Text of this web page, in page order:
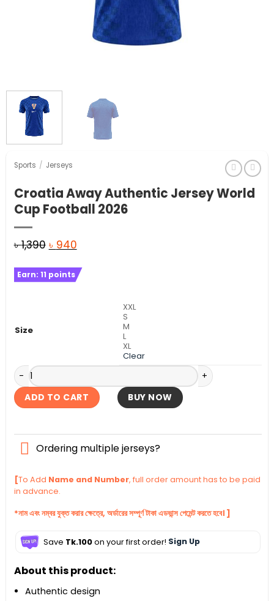
Sports / Jerseys
Croatia Away Authentic Jersey World
Cup Football 2026
৳1,390 Original
was:
৳ 940Current
is:
Earn: 11 points
Size
XXL
S
M
L
XL
Clear
Croatia Away Authentic Jersey World Cup Football 2026
ADD TO CART BUY NOW
Ordering multiple jerseys?
[To Add Name and Number, full order amount has to be paid
in advance.
*নাম এবং নম্বর যুক্ত করার ক্ষেত্রে, অর্ডারের সম্পূর্ণ টাকা এডভান্স পেমেন্ট করতে হবে। ]
Save Tk.100on your first order! Sign Up
About this product:
Authentic design